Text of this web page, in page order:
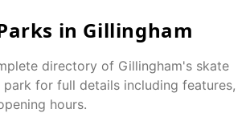
in Gillingham
directory of Gillingham's skate
park for full details including features,
hours.